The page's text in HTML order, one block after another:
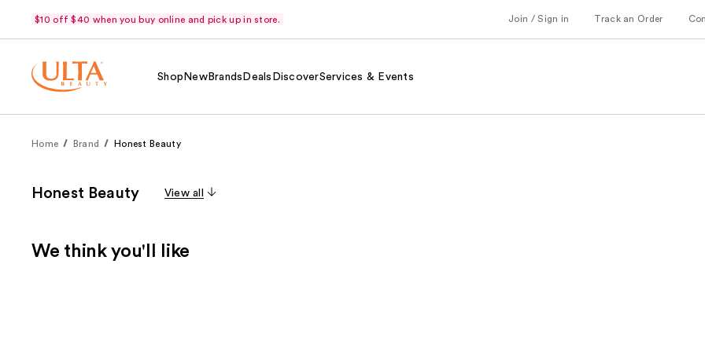
$10 off $40 when you buy online and pick up in store. Join / Sign in Track an Order
Shop NewBrands Deals DiscoverServices & Events
Home Brand Honest Beauty
Honest Beauty View all
We think you'll like